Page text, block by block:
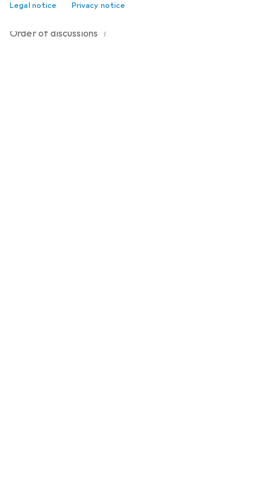
Legal notice Privacy notice
Order of discussions i